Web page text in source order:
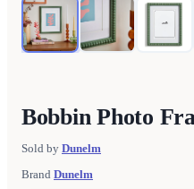
Bobbin Photo
Sold by Dunelm
Brand Dunelm